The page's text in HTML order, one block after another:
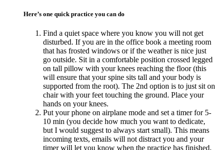
Here’s one quick practice you can do
Find a quiet space where you know you will not get
disturbed. If you are in the office book a meeting room
that has frosted windows or if the weather is nice just
go outside. Sit in a comfortable position crossed legged
on tall pillow with your knees reaching the floor (this
will ensure that your spine sits tall and your body is
supported from the root). The 2nd option is to just sit on
chair with your feet touching the ground. Place your
hands on your knees.
Put your phone on airplane mode and set a timer for 5-
10 min (you decide how much you want to dedicate,
but I would suggest to always start small). This means
incoming texts, emails will not distract you and your
timer will let you know when the practice has finished.